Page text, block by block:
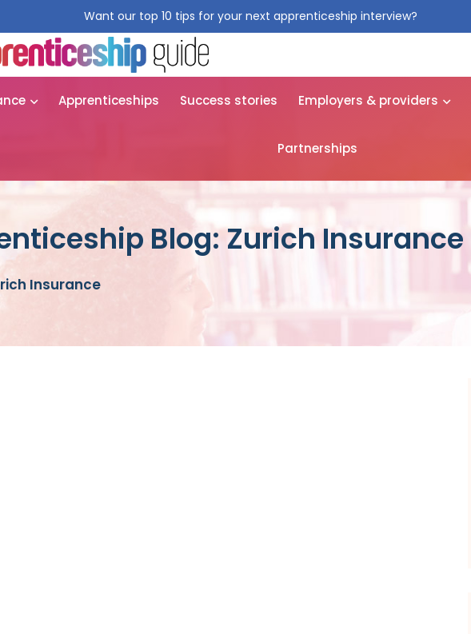
Want our top 10 tips for your next apprenticeship interview?
Apprenticeships Success stories Employers & providers
Partnerships
Blog: Zurich Insurance
Insurance